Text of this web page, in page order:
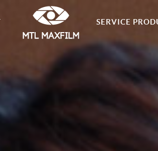
SERVICE